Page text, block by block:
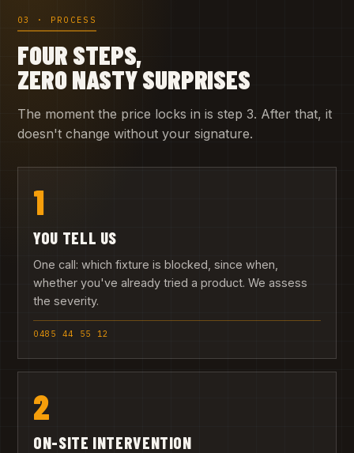
03 · PROCESS
FOUR STEPS,
ZERO NASTY SURPRISES
The moment the price locks in is step 3. After that, it
doesn't change without your signature.
1
YOU TELL US
One call: which fixture is blocked, since when,
whether you've already tried a product. We assess
the severity.
0485 44 55 12
2
ON-SITE INTERVENTION